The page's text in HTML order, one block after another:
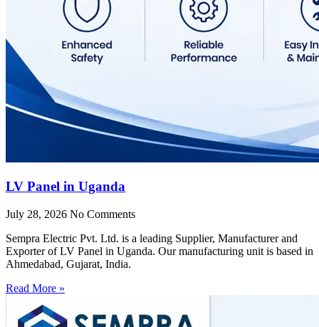
LV Panel in Uganda
July 28, 2026 No Comments
Sempra Electric Pvt. Ltd. is a leading Supplier, Manufacturer and
Exporter of LV Panel in Uganda. Our manufacturing unit is based in
Ahmedabad, Gujarat, India.
Read More »